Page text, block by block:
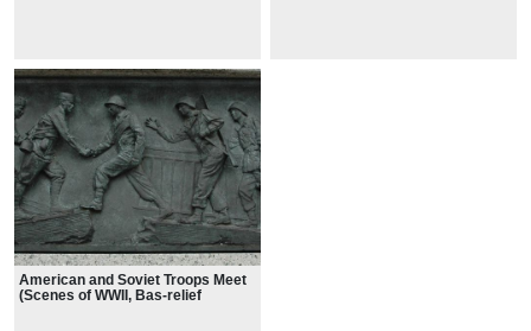
American and Soviet Troops Meet
(Scenes of WWII, Bas-relief